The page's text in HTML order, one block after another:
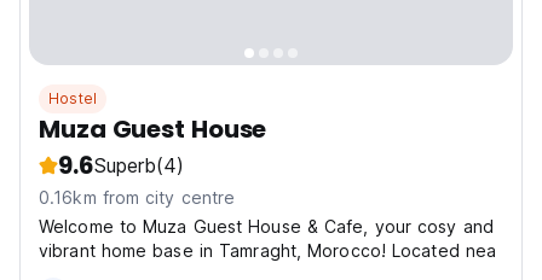
Hostel
Muza Guest House
9.6Superb(4)
0.16km from city centre
Welcome to Muza Guest House & Cafe, your cosy and
vibrant home base in Tamraght, Morocco! Located nea